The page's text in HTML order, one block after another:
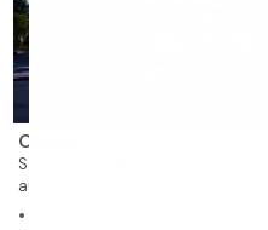
Cibèle
Saint-Hyacinthe
autonomous residence for rent